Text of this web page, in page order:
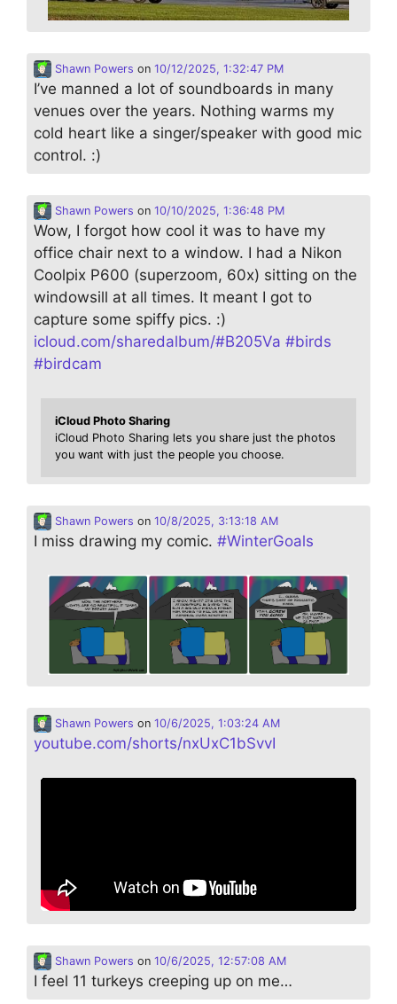
Shawn Powers on 10/12/2025, 1:32:47 PM
I’ve manned a lot of soundboards in many
venues over the years. Nothing warms my
cold heart like a singer/speaker with good mic
control. :)
Shawn Powers on 10/10/2025, 1:36:48 PM
Wow, I forgot how cool it was to have my
office chair next to a window. I had a Nikon
Coolpix P600 (superzoom, 60x) sitting on the
windowsill at all times. It meant I got to
capture some spiffy pics. :)
icloud.com/sharedalbum/#B205Va #birds
#birdcam
iCloud Photo Sharing
iCloud Photo Sharing lets you share just the photos
you want with just the people you choose.
Shawn Powers on 10/8/2025, 3:13:18 AM
I miss drawing my comic. #WinterGoals
Shawn Powers on 10/6/2025, 1:03:24 AM
youtube.com/shorts/nxUxC1bSvvI
Shawn Powers on 10/6/2025, 12:57:08 AM
I feel 11 turkeys creeping up on me…